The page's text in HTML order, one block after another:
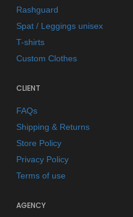
Rashguard
Spat / Leggings unisex
T-shirts
Custom Clothes
CLIENT
FAQs
Shipping & Returns
Store Policy
Privacy Policy
Terms of use
AGENCY